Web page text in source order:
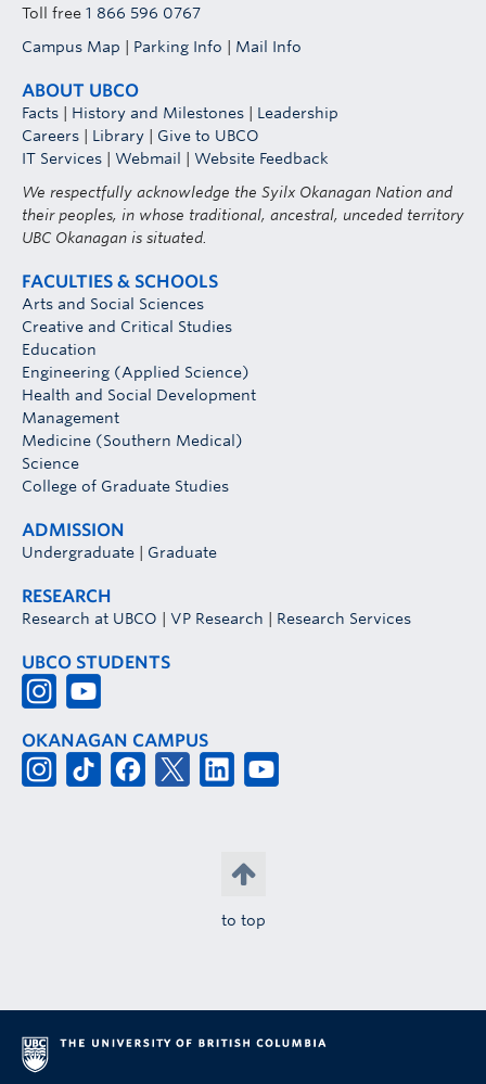
Toll free 1 866 596 0767
Campus Map
Parking Info Mail Info
ABOUT UBCO
Facts History and Milestones
Leadership
Careers
Library
Give to UBCO
IT Services
Webmail
Website Feedback
We respectfully acknowledge the Syilx Okanagan Nation and
their peoples, in whose traditional, ancestral, unceded territory
UBC Okanagan is situated.
FACULTIES & SCHOOLS
Arts and Social Sciences
Creative and Critical Studies
Education
Engineering (Applied Science)
Health and Social Development
Management
Medicine (Southern Medical)
Science
College of Graduate Studies
ADMISSION
Undergraduate Graduate
RESEARCH
Research at UBCO VP Research Research Services
UBCO STUDENTS
OKANAGAN CAMPUS
to top